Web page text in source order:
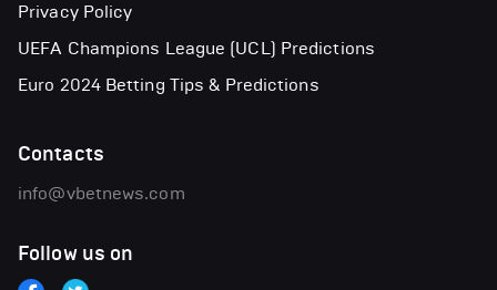
Privacy Policy
UEFA Champions League (UCL) Predictions
Euro 2024 Betting Tips & Predictions
Contacts
info@vbetnews.com
Follow us on